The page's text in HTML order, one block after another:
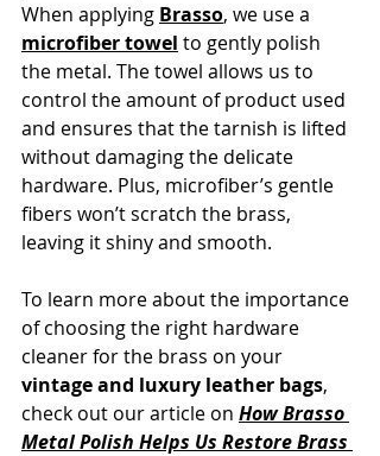
When applying Brasso, we use a
microfiber towel to gently polish
the metal. The towel allows us to
control the amount of product used
and ensures that the tarnish is lifted
without damaging the delicate
hardware. Plus, microfiber’s gentle
fibers won’t scratch the brass,
leaving it shiny and smooth.
To learn more about the importance
of choosing the right hardware
cleaner for the brass on your
vintage and luxury leather bags,
check out our article on How Brasso
Metal Polish Helps Us Restore Brass